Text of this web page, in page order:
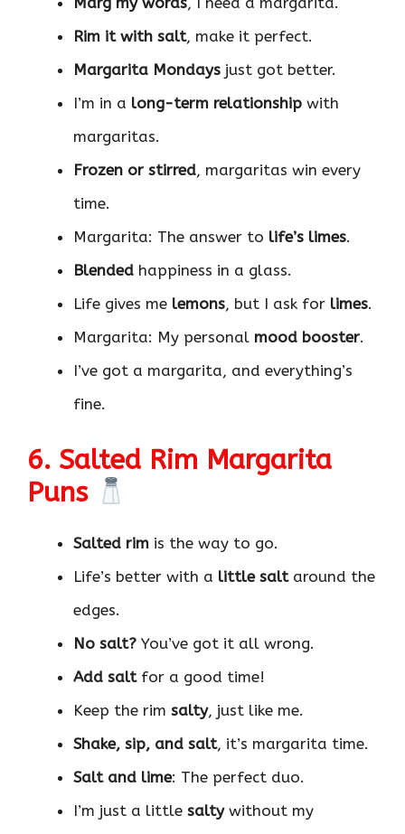
Rim it with salt, make it perfect.
Margarita Mondays just got better.
I’m in a long-term relationship with
margaritas.
Frozen or stirred, margaritas win every
time.
Margarita: The answer to life’s limes.
Blended happiness in a glass.
Life gives me lemons, but I ask for limes.
Margarita: My personal mood booster.
I’ve got a margarita, and everything’s
fine.
6. Salted Rim Margarita
Puns
Salted rim is the way to go.
Life’s better with a little saltaround the
edges.
No salt? You’ve got it all wrong.
Add saltfor a good time!
Keep the rim salty, just like me.
Shake, sip, and salt, it’s margarita time.
Salt and lime: The perfect duo.
I’m just a little saltywithout my